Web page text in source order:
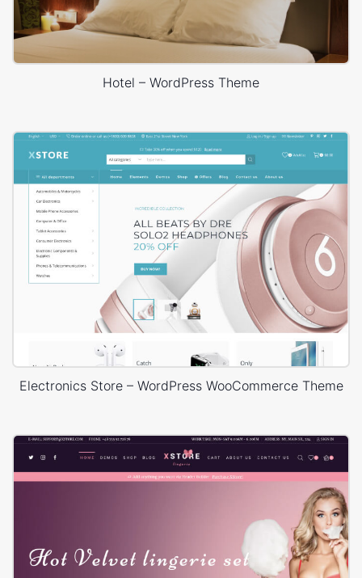
Hotel – WordPress Theme
Electronics Store – WordPress WooCommerce Theme